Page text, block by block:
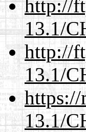
http://
13.1/
http://
13.1/
https://
13.1/